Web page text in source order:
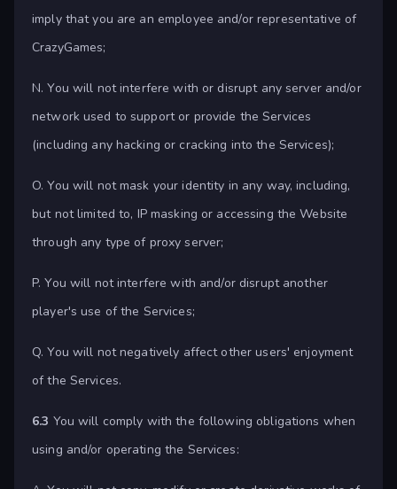
imply that you are an employee and/or representative of
CrazyGames;
N. You will not interfere with or disrupt any server and/or
network used to support or provide the Services
(including any hacking or cracking into the Services);
O. You will not mask your identity in any way, including,
but not limited to, IP masking or accessing the Website
through any type of proxy server;
P. You will not interfere with and/or disrupt another
player's use of the Services;
Q. You will not negatively affect other users' enjoyment
of the Services.
6.3 You will comply with the following obligations when
using and/or operating the Services: